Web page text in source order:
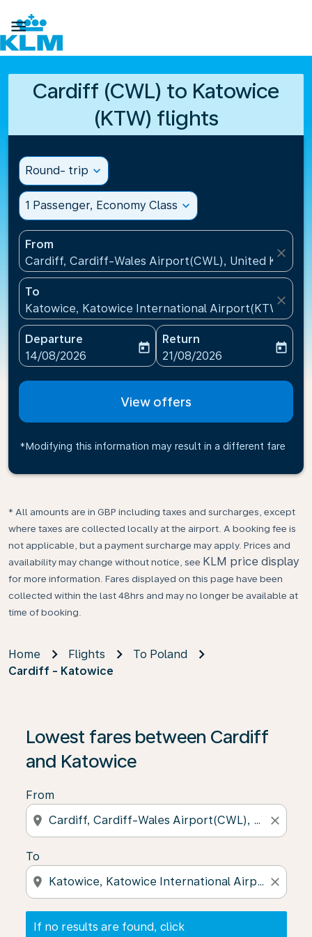

Cardiff (CWL) to Katowice
(KTW) flights
Round- trip expand_more
1 Passenger, Economy Class expand_more
From
Cardiff, Cardiff-Wales Airport(CWL), United
close
To
Katowice, Katowice International Airport(KTW),
close
Departure
fc-booking-departure-date-aria-label
14/08/2026
today
Return
fc-booking-return-date-
21/08/2026
today
View offers
*Modifying this information may result in a different fare
* All amounts are in GBP including taxes and surcharges, except
where taxes are collected locally at the airport. A booking fee is
not applicable, but a payment surcharge may apply. Prices and
availability may change without notice, see KLM price display
for more information. Fares displayed on this page have been
collected within the last 48hrs and may no longer be available at
time of booking.
Home Flights
To Poland
Cardiff - Katowice
Lowest fares between Cardiff
and Katowice
From
location_on close
To
location_on close
If no results are found, click
If no results are found, click on ‘Find Offers’ to see